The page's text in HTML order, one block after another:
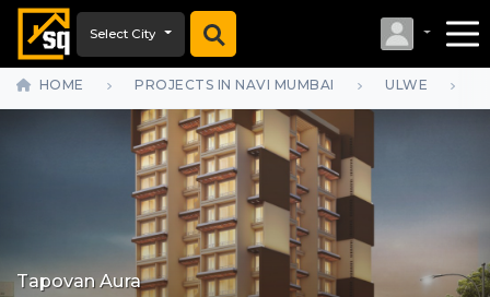
Select City
HOME PROJECTS IN NAVI MUMBAI ULWE
Tapovan Aura